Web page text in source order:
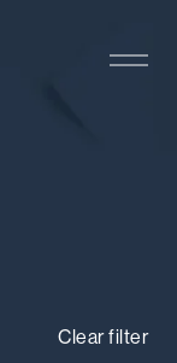
Clear filter